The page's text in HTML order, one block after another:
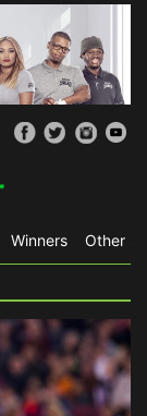
Winners Other